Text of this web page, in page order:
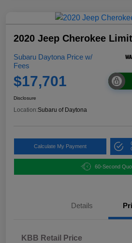
2020 Jeep Cherokee
Subaru Daytona Price w/
Fees
$17,701
Disclosure
Location:Subaru of Daytona
Calculate My Payment
60-Second
Details
KBB Retail Price